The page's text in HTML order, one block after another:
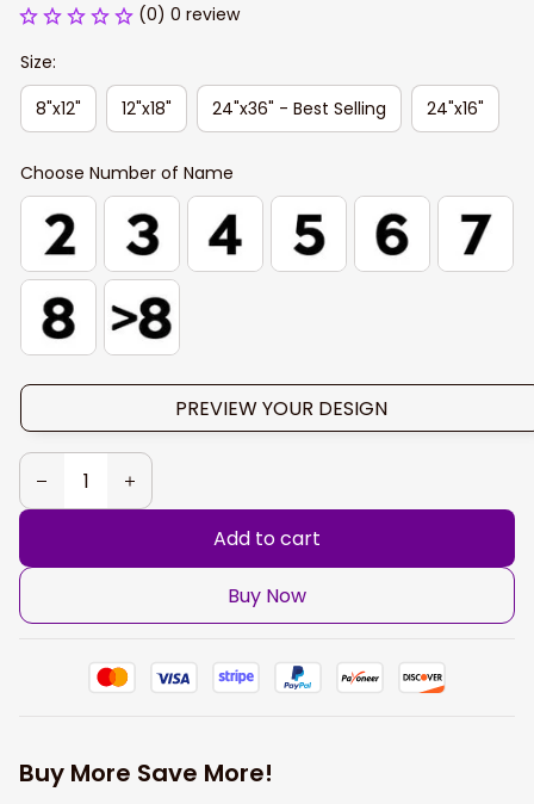
(0) 0 review
Size:
8"x12"
12"x18" 24"x36" - Best Selling 24"x16"
Choose Number of Name
PREVIEW YOUR DESIGN
Add to cart
Buy Now
Buy More Save More!